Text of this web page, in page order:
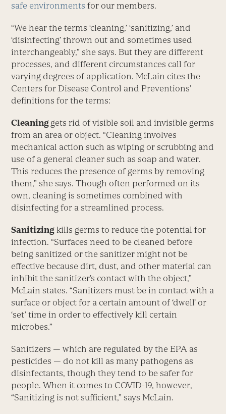
safe environments for our members.
“We hear the terms ‘cleaning,’ ‘sanitizing,’ and
‘disinfecting’ thrown out and sometimes used
interchangeably,” she says. But they are different
processes, and different circumstances call for
varying degrees of application. McLain cites the
Centers for Disease Control and Preventions’
definitions for the terms:
Cleaning gets rid of visible soil and invisible germs
from an area or object. “Cleaning involves
mechanical action such as wiping or scrubbing and
use of a general cleaner such as soap and water.
This reduces the presence of germs by removing
them,” she says. Though often performed on its
own, cleaning is sometimes combined with
disinfecting for a streamlined process.
Sanitizing kills germs to reduce the potential for
infection. “Surfaces need to be cleaned before
being sanitized or the sanitizer might not be
effective because dirt, dust, and other material can
inhibit the sanitizer’s contact with the object,”
McLain states. “Sanitizers must be in contact with a
surface or object for a certain amount of ‘dwell’ or
‘set’ time in order to effectively kill certain
microbes.”
Sanitizers — which are regulated by the EPA as
pesticides — do not kill as many pathogens as
disinfectants, though they tend to be safer for
people. When it comes to COVID-19, however,
“Sanitizing is not sufficient,” says McLain.